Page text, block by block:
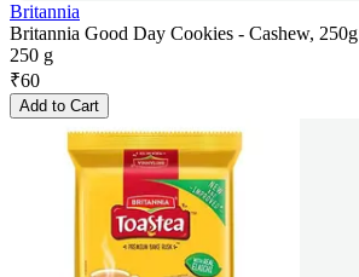
Britannia
Britannia Good Day Cookies - Cashew, 250g
250 g
₹60
Add to Cart